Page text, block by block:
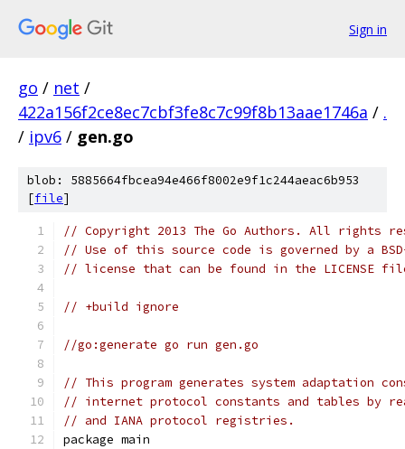
Sign in
go / net /
422a156f2ce8ec7cbf3fe8c7c99f8b13aae1746a / .
/ ipv6 / gen.go
blob: 5885664fbcea94e466f8002e9f1c244aeac6b953
[file]
// Copyright 2013 The Go Authors. All rights
// Use of this source code is governed by a
// license that can be found in the LICENSE
// +build ignore
//go:generate go run gen.go
// This program generates system adaptation
// internet protocol constants and tables by
// and IANA protocol registries.
package main